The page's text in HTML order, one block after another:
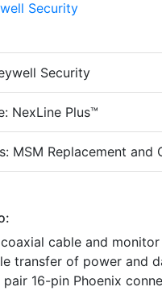
Security
NexLine Plus™
MSM Replacement and
cable and
transfer of power and
16-pin Phoenix